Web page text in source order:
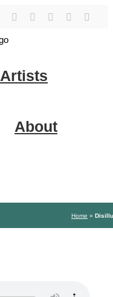
YouTubeInstagramFacebook
Tiktok
Artists
About
Home »